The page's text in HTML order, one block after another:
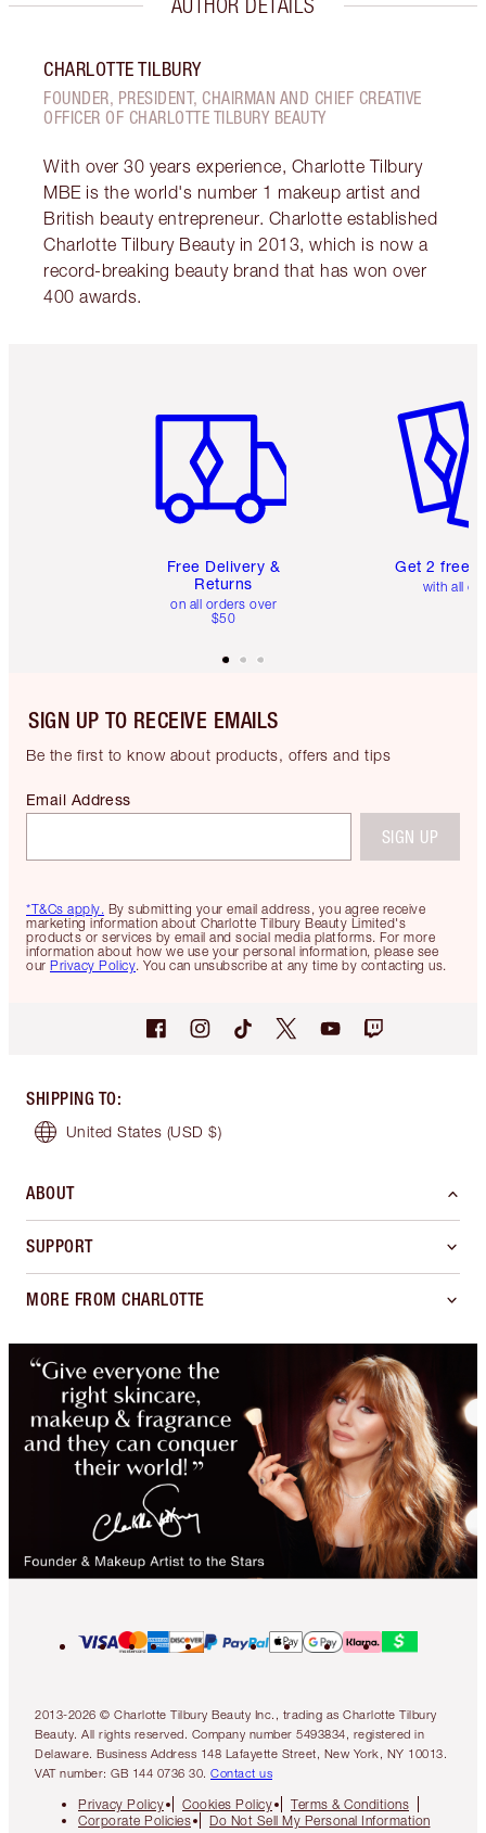
AUTHOR DETAILS
CHARLOTTE TILBURY
FOUNDER, PRESIDENT, CHAIRMAN AND CHIEF CREATIVE
OFFICER OF CHARLOTTE TILBURY BEAUTY
With over 30 years experience, Charlotte Tilbury
MBE is the world's number 1 makeup artist and
British beauty entrepreneur. Charlotte established
Charlotte Tilbury Beauty in 2013, which is now a
record-breaking beauty brand that has won over
400 awards.
Free Delivery &
Returns
on all orders over
$50
Get 2 free
with all
SIGN UP TO RECEIVE EMAILS
Be the first to know about products, offers and tips
*T&Cs apply. By submitting your email address, you agree receive
marketing information about Charlotte Tilbury Beauty Limited's
products or services by email and social media platforms. For more
information about how we use your personal information, please see
our Privacy Policy. You can unsubscribe at any time by contacting us.
Email Address
SIGN UP
SHIPPING TO:
United States (USD $)
ABOUT
SUPPORT
MORE FROM CHARLOTTE
2013-2026 © Charlotte Tilbury Beauty Inc., trading as Charlotte Tilbury
Beauty. All rights reserved. Company number 5493834, registered in
Delaware. Business Address 148 Lafayette Street, New York, NY 10013.
VAT number: GB 144 0736 30. Contact us
Privacy Policy Cookies Policy
Terms & Conditions
Corporate Policies
Do Not Sell My Personal Information